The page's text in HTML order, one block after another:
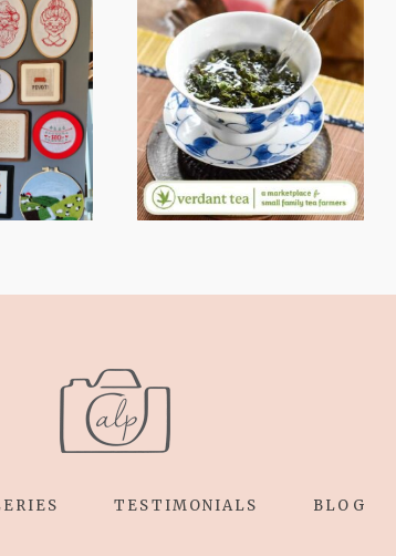
A
TO
MY
1)
WHEN YOUR
LENS EXPANDS:
WHY I’M
SHARING MORE
THAN PORTRAITS
TESTIMONIALS BLOG